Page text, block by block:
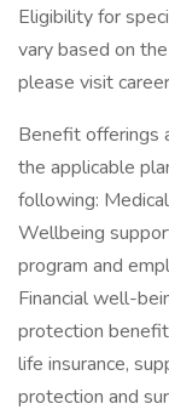
Eligibility for
vary based on
please visit
Benefit offerings
the applicable
following:
Wellbeing
program and
Financial well-
protection
life insurance,
protection and